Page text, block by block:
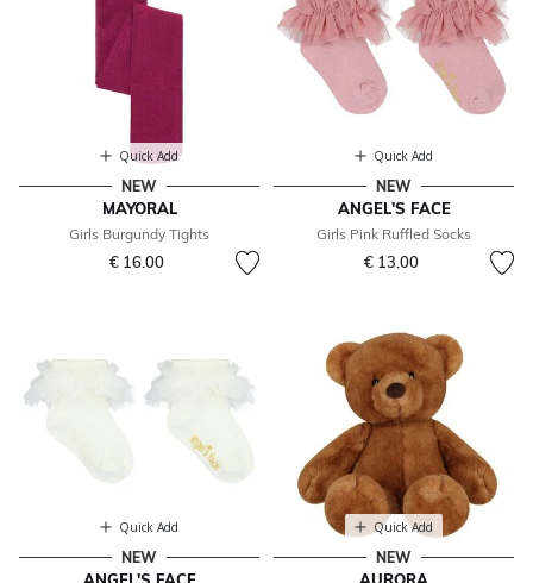
Quick Add
NEW
MAYORAL
Girls Burgundy Tights
€ 16.00
Quick Add
NEW
ANGEL'S FACE
Girls Pink Ruffled Socks
€ 13.00
Quick Add
NEW
Quick Add
NEW